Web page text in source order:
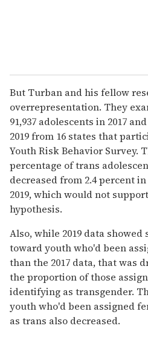
But Turban and his fellow
overrepresentation. They
91,937 adolescents in 2017
2019 from 16 states that
Youth Risk Behavior Survey.
percentage of trans
decreased from 2.4 percent
2019, which would not
hypothesis.
Also, while 2019 data
toward youth who'd been
than the 2017 data, that was
the proportion of those
identifying as transgender.
youth who'd been assigned
as trans also decreased.